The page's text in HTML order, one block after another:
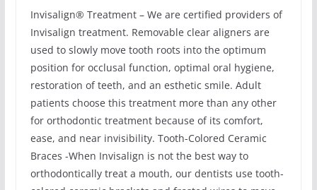
Invisalign® Treatment – We are certified providers of
Invisalign treatment. Removable clear aligners are
used to slowly move tooth roots into the optimum
position for occlusal function, optimal oral hygiene,
restoration of teeth, and an esthetic smile. Adult
patients choose this treatment more than any other
for orthodontic treatment because of its comfort,
ease, and near invisibility. Tooth-Colored Ceramic
Braces -When Invisalign is not the best way to
orthodontically treat a mouth, our dentists use tooth-